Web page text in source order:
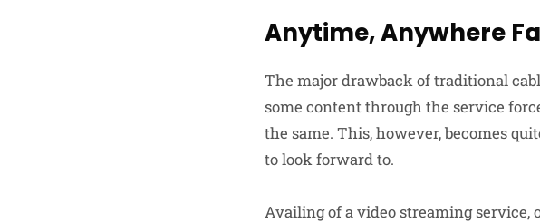
Anytime, Anywhere
The major drawback of traditional
some content through the service
the same. This, however, becomes
to look forward to.
Availing of a video streaming